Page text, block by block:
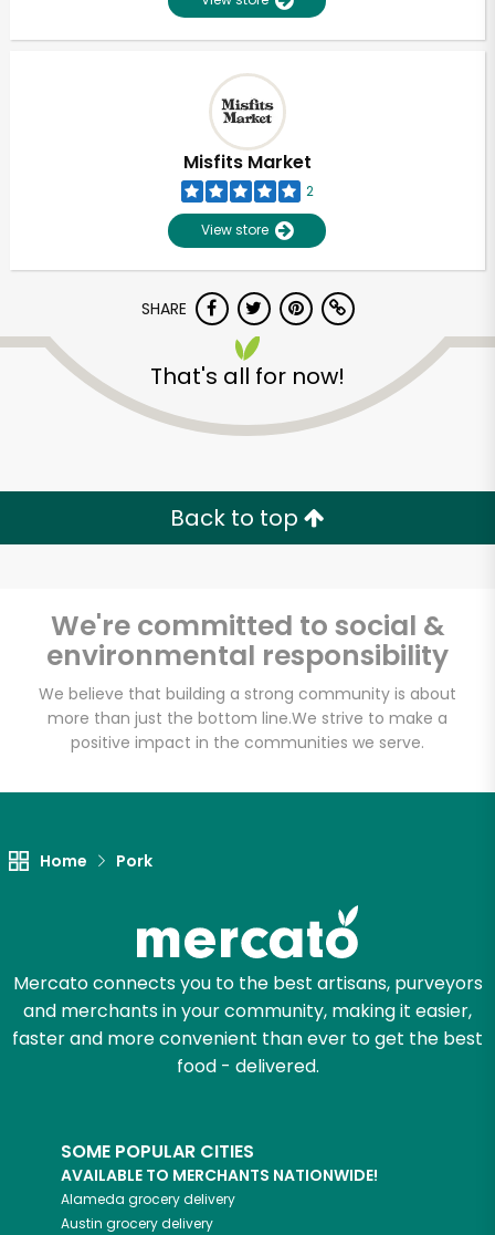
Misfits Market
2
View store
SHARE
That's all for now!
Back to top
We're committed to social &
environmental responsibility
We believe that building a strong community is about
more than just the bottom line.We strive to make a
positive impact in the communities we serve.
Home Pork
Mercato connects you to the best artisans, purveyors
and merchants in your community, making it easier,
faster and more convenient than ever to get the best
food - delivered.
SOME POPULAR CITIES
AVAILABLE TO MERCHANTS NATIONWIDE!
Alameda grocery delivery
Austin grocery delivery
Unlimited Free Delivery with
Try 30 Days RISK-FREE
Zip code
Let's shop!